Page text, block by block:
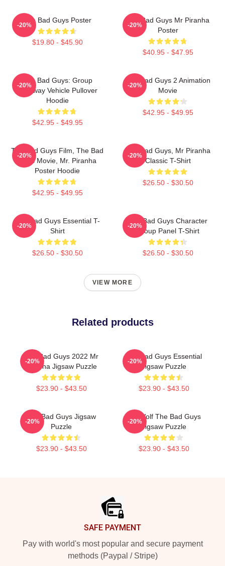
The Bad Guys Poster
$19.80 - $45.90
-20%
The Bad Guys Mr Piranha
Poster
$40.95 - $47.95
-20%
The Bad Guys: Group
Getaway Vehicle Pullover
Hoodie
$42.95 - $49.95
-20%
The Bad Guys 2 Animation
Movie
$42.95 - $49.95
-20%
The Bad Guys Film, The Bad
Guys Movie, Mr. Piranha
Poster Hoodie
$42.95 - $49.95
-20%
The Bad Guys, Mr Piranha
Classic T-Shirt
$26.50 - $30.50
-20%
The Bad Guys Essential T-
Shirt
$26.50 - $30.50
-20%
The Bad Guys Character
Group Panel T-Shirt
$26.50 - $30.50
-20%
VIEW MORE
Related products
The Bad Guys 2022 Mr
Piranha Jigsaw Puzzle
$23.90 - $43.50
-20%
The Bad Guys Essential
Jigsaw Puzzle
$23.90 - $43.50
-20%
The Bad Guys Jigsaw
Puzzle
$23.90 - $43.50
-20%
Mr. Wolf The Bad Guys
Jigsaw Puzzle
$23.90 - $43.50
-20%
SAFE PAYMENT
Pay with world's most popular and secure payment
methods (Paypal / Stripe)